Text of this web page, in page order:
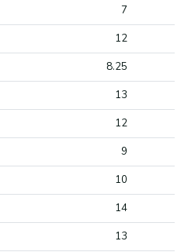
7
12
8.25
13
12
9
10
14
13